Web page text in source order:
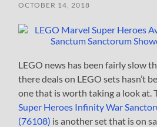
OCTOBER 14, 2018
LEGO news has been fairly slow
there deals on LEGO sets hasn’t
one that is worth taking a look at.
Super Heroes Infinity War
(76108) is another set that is on